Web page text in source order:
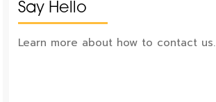
Say Hello
Learn more about how to contact us.